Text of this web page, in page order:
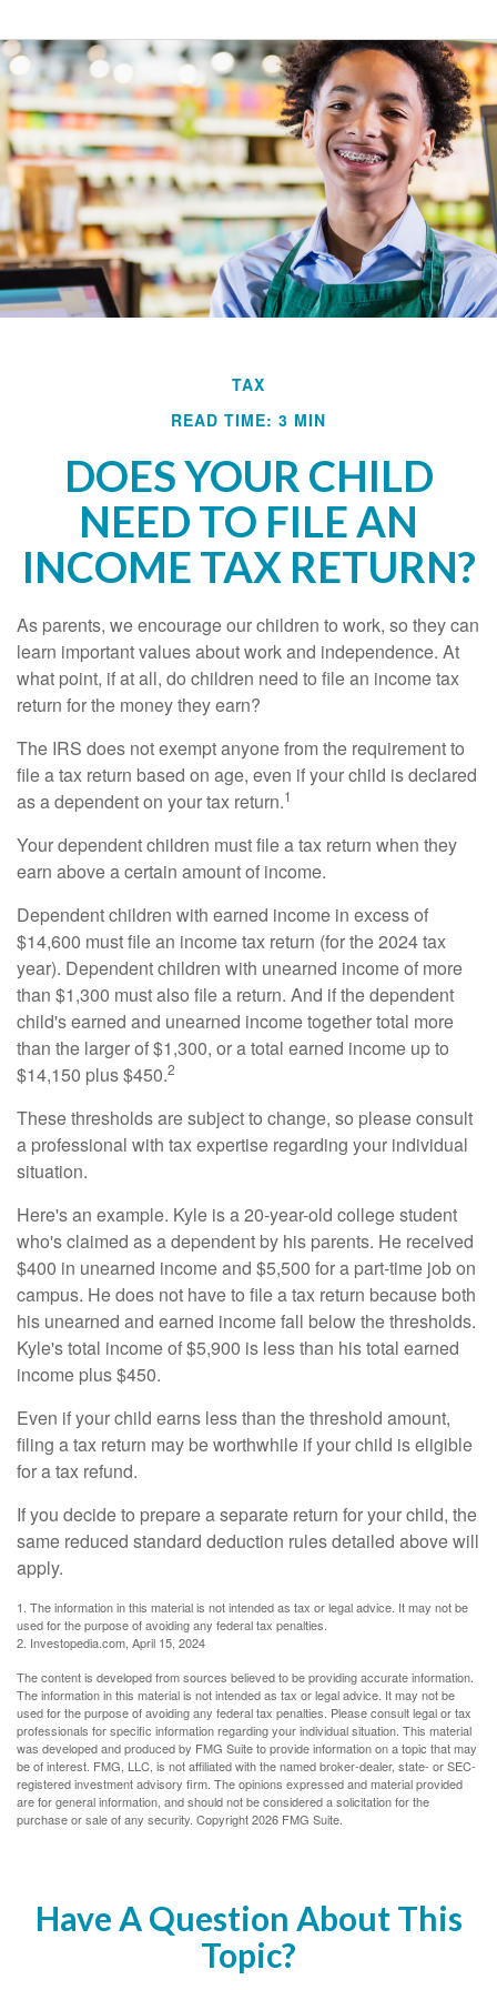
TAX
READ TIME: 3 MIN
DOES YOUR CHILD
NEED TO FILE AN
INCOME TAX RETURN?
As parents, we encourage our children to work, so they can
learn important values about work and independence. At
what point, if at all, do children need to file an income tax
return for the money they earn?
The IRS does not exempt anyone from the requirement to
file a tax return based on age, even if your child is declared
as a dependent on your tax return.1
Your dependent children must file a tax return when they
earn above a certain amount of income.
Dependent children with earned income in excess of
$14,600 must file an income tax return (for the 2024 tax
year). Dependent children with unearned income of more
than $1,300 must also file a return. And if the dependent
child's earned and unearned income together total more
than the larger of $1,300, or a total earned income up to
$14,150 plus $450.2
These thresholds are subject to change, so please consult
a professional with tax expertise regarding your individual
situation.
Here's an example. Kyle is a 20-year-old college student
who's claimed as a dependent by his parents. He received
$400 in unearned income and $5,500 for a part-time job on
campus. He does not have to file a tax return because both
his unearned and earned income fall below the thresholds.
Kyle's total income of $5,900 is less than his total earned
income plus $450.
Even if your child earns less than the threshold amount,
filing a tax return may be worthwhile if your child is eligible
for a tax refund.
If you decide to prepare a separate return for your child, the
same reduced standard deduction rules detailed above will
apply.
1. The information in this material is not intended as tax or legal advice. It may not be
used for the purpose of avoiding any federal tax penalties.
2. Investopedia.com, April 15, 2024
The content is developed from sources believed to be providing accurate information.
The information in this material is not intended as tax or legal advice. It may not be
used for the purpose of avoiding any federal tax penalties. Please consult legal or tax
professionals for specific information regarding your individual situation. This material
was developed and produced by FMG Suite to provide information on a topic that may
be of interest. FMG, LLC, is not affiliated with the named broker-dealer, state- or SEC-
registered investment advisory firm. The opinions expressed and material provided
are for general information, and should not be considered a solicitation for the
purchase or sale of any security. Copyright2026 FMG Suite.
Have A Question About This
Topic?